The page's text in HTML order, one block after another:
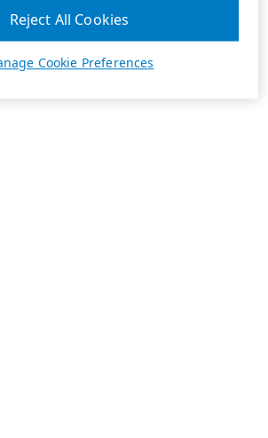
Cookie Preferences
Reject All Cookies